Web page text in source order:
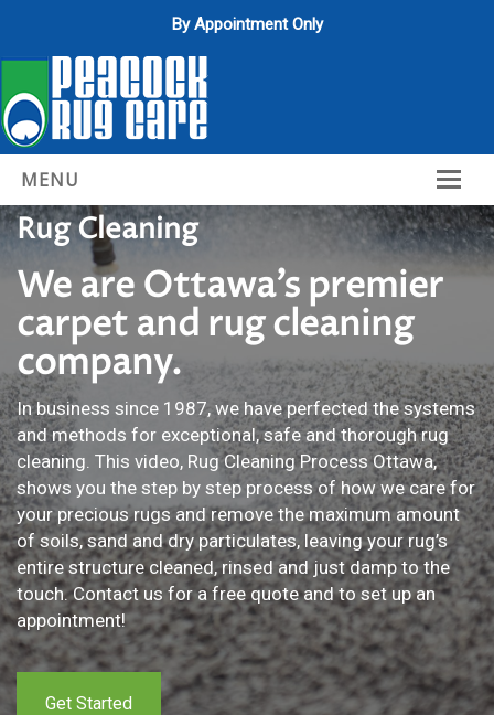
By Appointment Only
MENU
Home
About Us
Services
Gallery
Contact Us
Rug Cleaning
We are Ottawa’s premier
carpet and rug cleaning
company.
In business since 1987, we have perfected the systems
and methods for exceptional, safe and thorough rug
cleaning. This video, Rug Cleaning Process Ottawa,
shows you the step by step process of how we care for
your precious rugs and remove the maximum amount
of soils, sand and dry particulates, leaving your rug’s
entire structure cleaned, rinsed and just damp to the
touch. Contact us for a free quote and to set up an
appointment!
Get Started